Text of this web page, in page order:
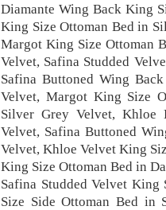
Diamante Wing Back King
King Size Ottoman Bed in
Margot King Size Ottoman
Velvet, Safina Studded
Safina Buttoned Wing
Velvet, Margot King Size
Silver Grey Velvet, Khloe
Velvet, Safina Buttoned
Velvet, Khloe Velvet King
King Size Ottoman Bed in
Safina Studded Velvet
Size Side Ottoman Bed in